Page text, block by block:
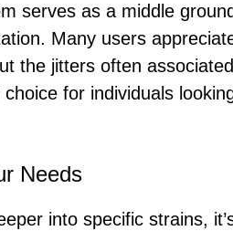
serves as a middle
Many users
the jitters often
for individuals
Needs
into specific strains,